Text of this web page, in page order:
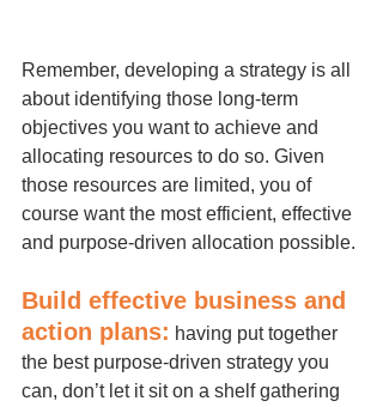
Remember, developing a strategy is all
about identifying those long-term
objectives you want to achieve and
allocating resources to do so. Given
those resources are limited, you of
course want the most efficient, effective
and purpose-driven allocation possible.
Build effective business and
action plans: having put together
the best purpose-driven strategy you
can, don’t let it sit on a shelf gathering